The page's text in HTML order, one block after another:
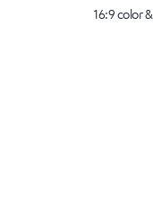
16:9 color